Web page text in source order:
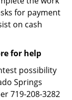
for payment
on cash
for help
possibility
Springs
719-208-3282